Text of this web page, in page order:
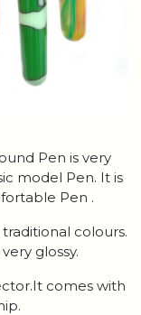
Pen is very
model Pen. It is
Pen .
colours.
glossy.
comes with